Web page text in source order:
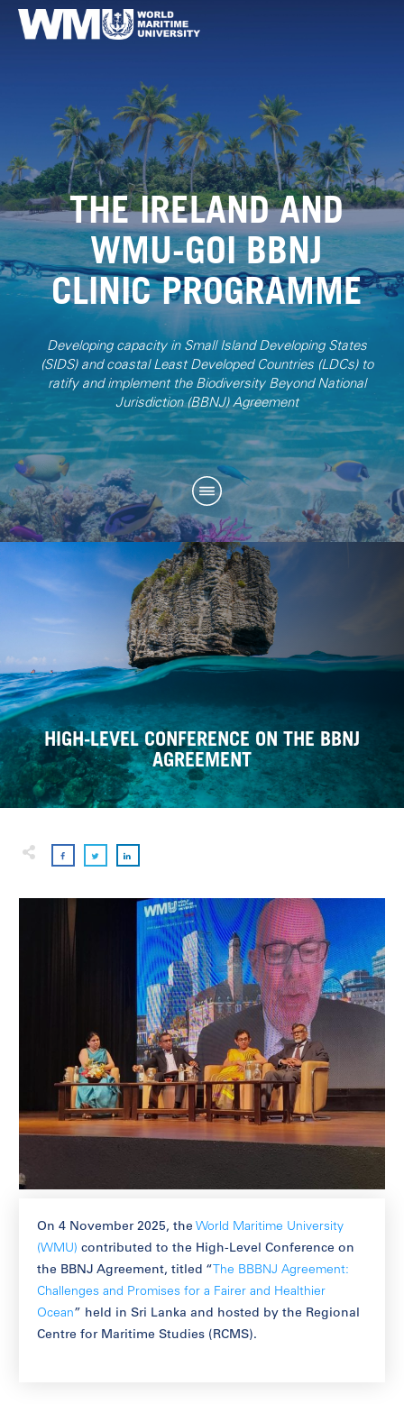
THE IRELAND AND
WMU-GOI BBNJ
CLINIC PROGRAMME
Developing capacity in Small Island Developing States
(SIDS) and coastal Least Developed Countries (LDCs) to
ratify and implement the Biodiversity Beyond National
Jurisdiction (BBNJ) Agreement
HIGH-LEVEL CONFERENCE ON THE BBNJ
AGREEMENT
On 4 November 2025, the World Maritime University
(WMU) contributed to the High-Level Conference on
the BBNJ Agreement, titled “ The BBBNJ Agreement:
Challenges and Promises for a Fairer and Healthier
Ocean” held in Sri Lanka and hosted by the Regional
Centre for Maritime Studies (RCMS).